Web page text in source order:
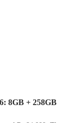
8GB + 258GB